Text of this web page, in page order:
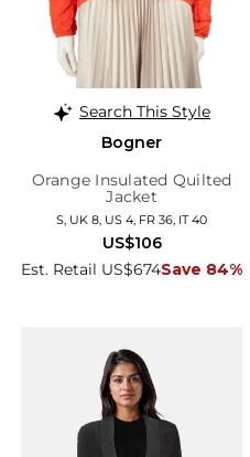
Search This Style
Bogner
Orange Insulated Quilted
Jacket
S, UK 8, US 4, FR 36, IT 40
Est. Retail US$674Save 84%
US$106